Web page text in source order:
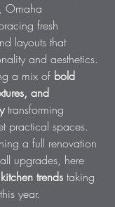
Omaha
fresh
layouts that
and aesthetics.
a mix of bold
and
transforming
practical spaces.
a full renovation
upgrades, here
trends taking
year.